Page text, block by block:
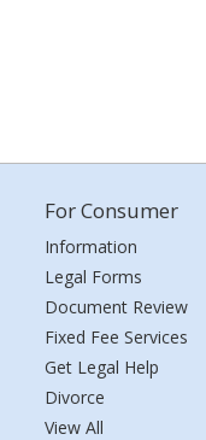
For Consumer
Information
Legal Forms
Document Review
Fixed Fee Services
Get Legal Help
Divorce
View All